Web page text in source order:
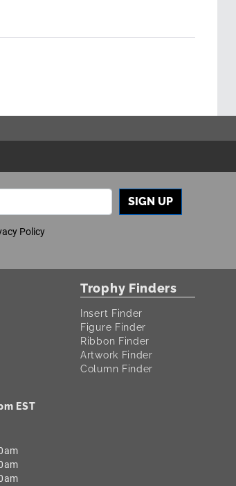
SIGN UP
Policy
EST
Trophy Finders
Insert Finder
Figure Finder
Ribbon Finder
Artwork Finder
Column Finder